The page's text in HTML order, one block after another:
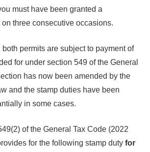
must have been granted a
three consecutive occasions.
both permits are subject to payment of
for under section 549 of the General
has now been amended by the
and the stamp duties have been
in some cases.
of the General Tax Code (2022
for the following stamp duty for